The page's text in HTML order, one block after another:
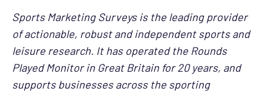
Sports Marketing Surveys is the leading provider
of actionable, robust and independent sports and
leisure research. It has operated the Rounds
Played Monitor in Great Britain for 20 years, and
supports businesses across the sporting